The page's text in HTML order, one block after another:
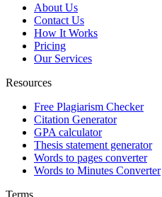
About Us
Contact Us
How It Works
Pricing
Our Services
Resources
Free Plagiarism Checker
Citation Generator
GPA calculator
Thesis statement generator
Words to pages converter
Words to Minutes Converter
Terms